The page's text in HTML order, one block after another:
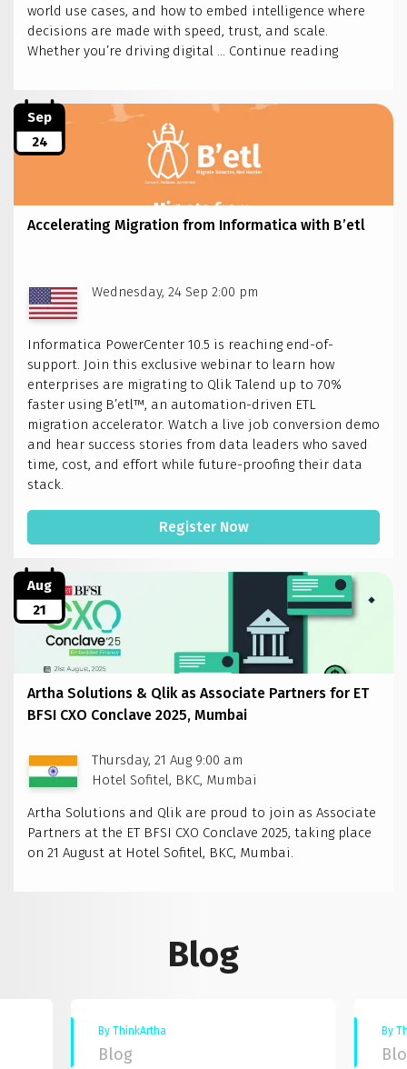
world use cases, and how to embed intelligence where
decisions are made with speed, trust, and scale.
Whether you’re driving digital … Continue readingArtha
2025
–
Sep
24
Accelerating Migration from Informatica with B’etl
Wednesday, 24 Sep 2:00 pm
Informatica PowerCenter 10.5 is reaching end-of-
support. Join this exclusive webinar to learn how
enterprises are migrating to Qlik Talend up to 70%
faster using B’etl™, an automation-driven ETL
migration accelerator. Watch a live job conversion demo
and hear success stories from data leaders who saved
time, cost, and effort while future-proofing their data
stack.
Register Now
Aug
21
Artha Solutions & Qlik as Associate Partners for ET
BFSI CXO Conclave 2025, Mumbai
Thursday, 21 Aug 9:00 am
Hotel Sofitel, BKC, Mumbai
Artha Solutions and Qlik are proud to join as Associate
Partners at the ET BFSI CXO Conclave 2025, taking place
on 21 August at Hotel Sofitel, BKC, Mumbai.
Blog
By ThinkArtha
Blog
By